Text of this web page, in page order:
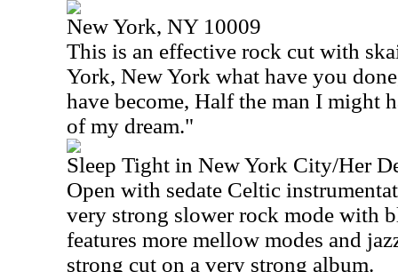
New York, NY 10009
This is an effective rock cut with
York, New York what have you
have become, Half the man I might
of my dream."
Sleep Tight in New York City/Her
Open with sedate Celtic
very strong slower rock mode with
features more mellow modes and
strong cut on a very strong album.